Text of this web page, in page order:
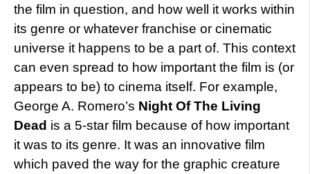
the film in question, and how well it works within
its genre or whatever franchise or cinematic
universe it happens to be a part of. This context
can even spread to how important the film is (or
appears to be) to cinema itself. For example,
George A. Romero’s Night Of The Living
Dead is a 5-star film because of how important
it was to its genre. It was an innovative film
which paved the way for the graphic creature